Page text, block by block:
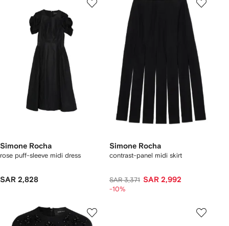
Simone Rocha
rose puff-sleeve midi dress
SAR 2,828
Simone Rocha
contrast-panel midi skirt
SAR 3,371 SAR 2,992
-10%